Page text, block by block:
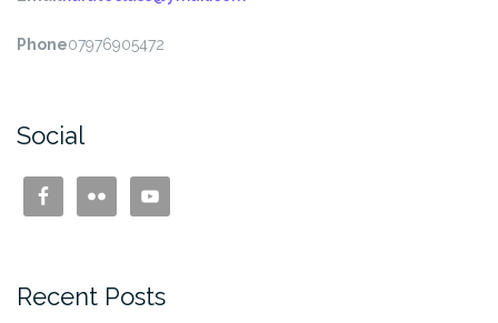
Phone07976905472
Social
Recent Posts